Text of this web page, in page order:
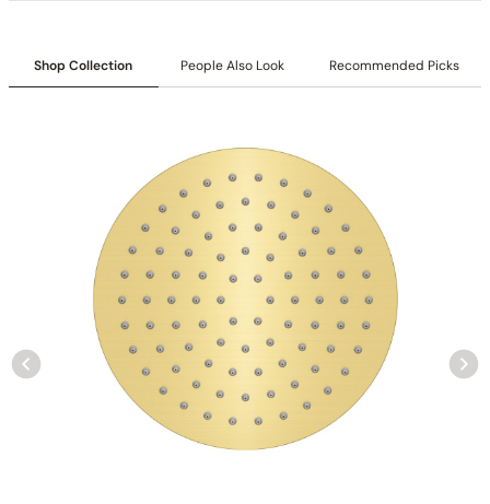
None at present
Shop Collection People Also Look Recommended Picks